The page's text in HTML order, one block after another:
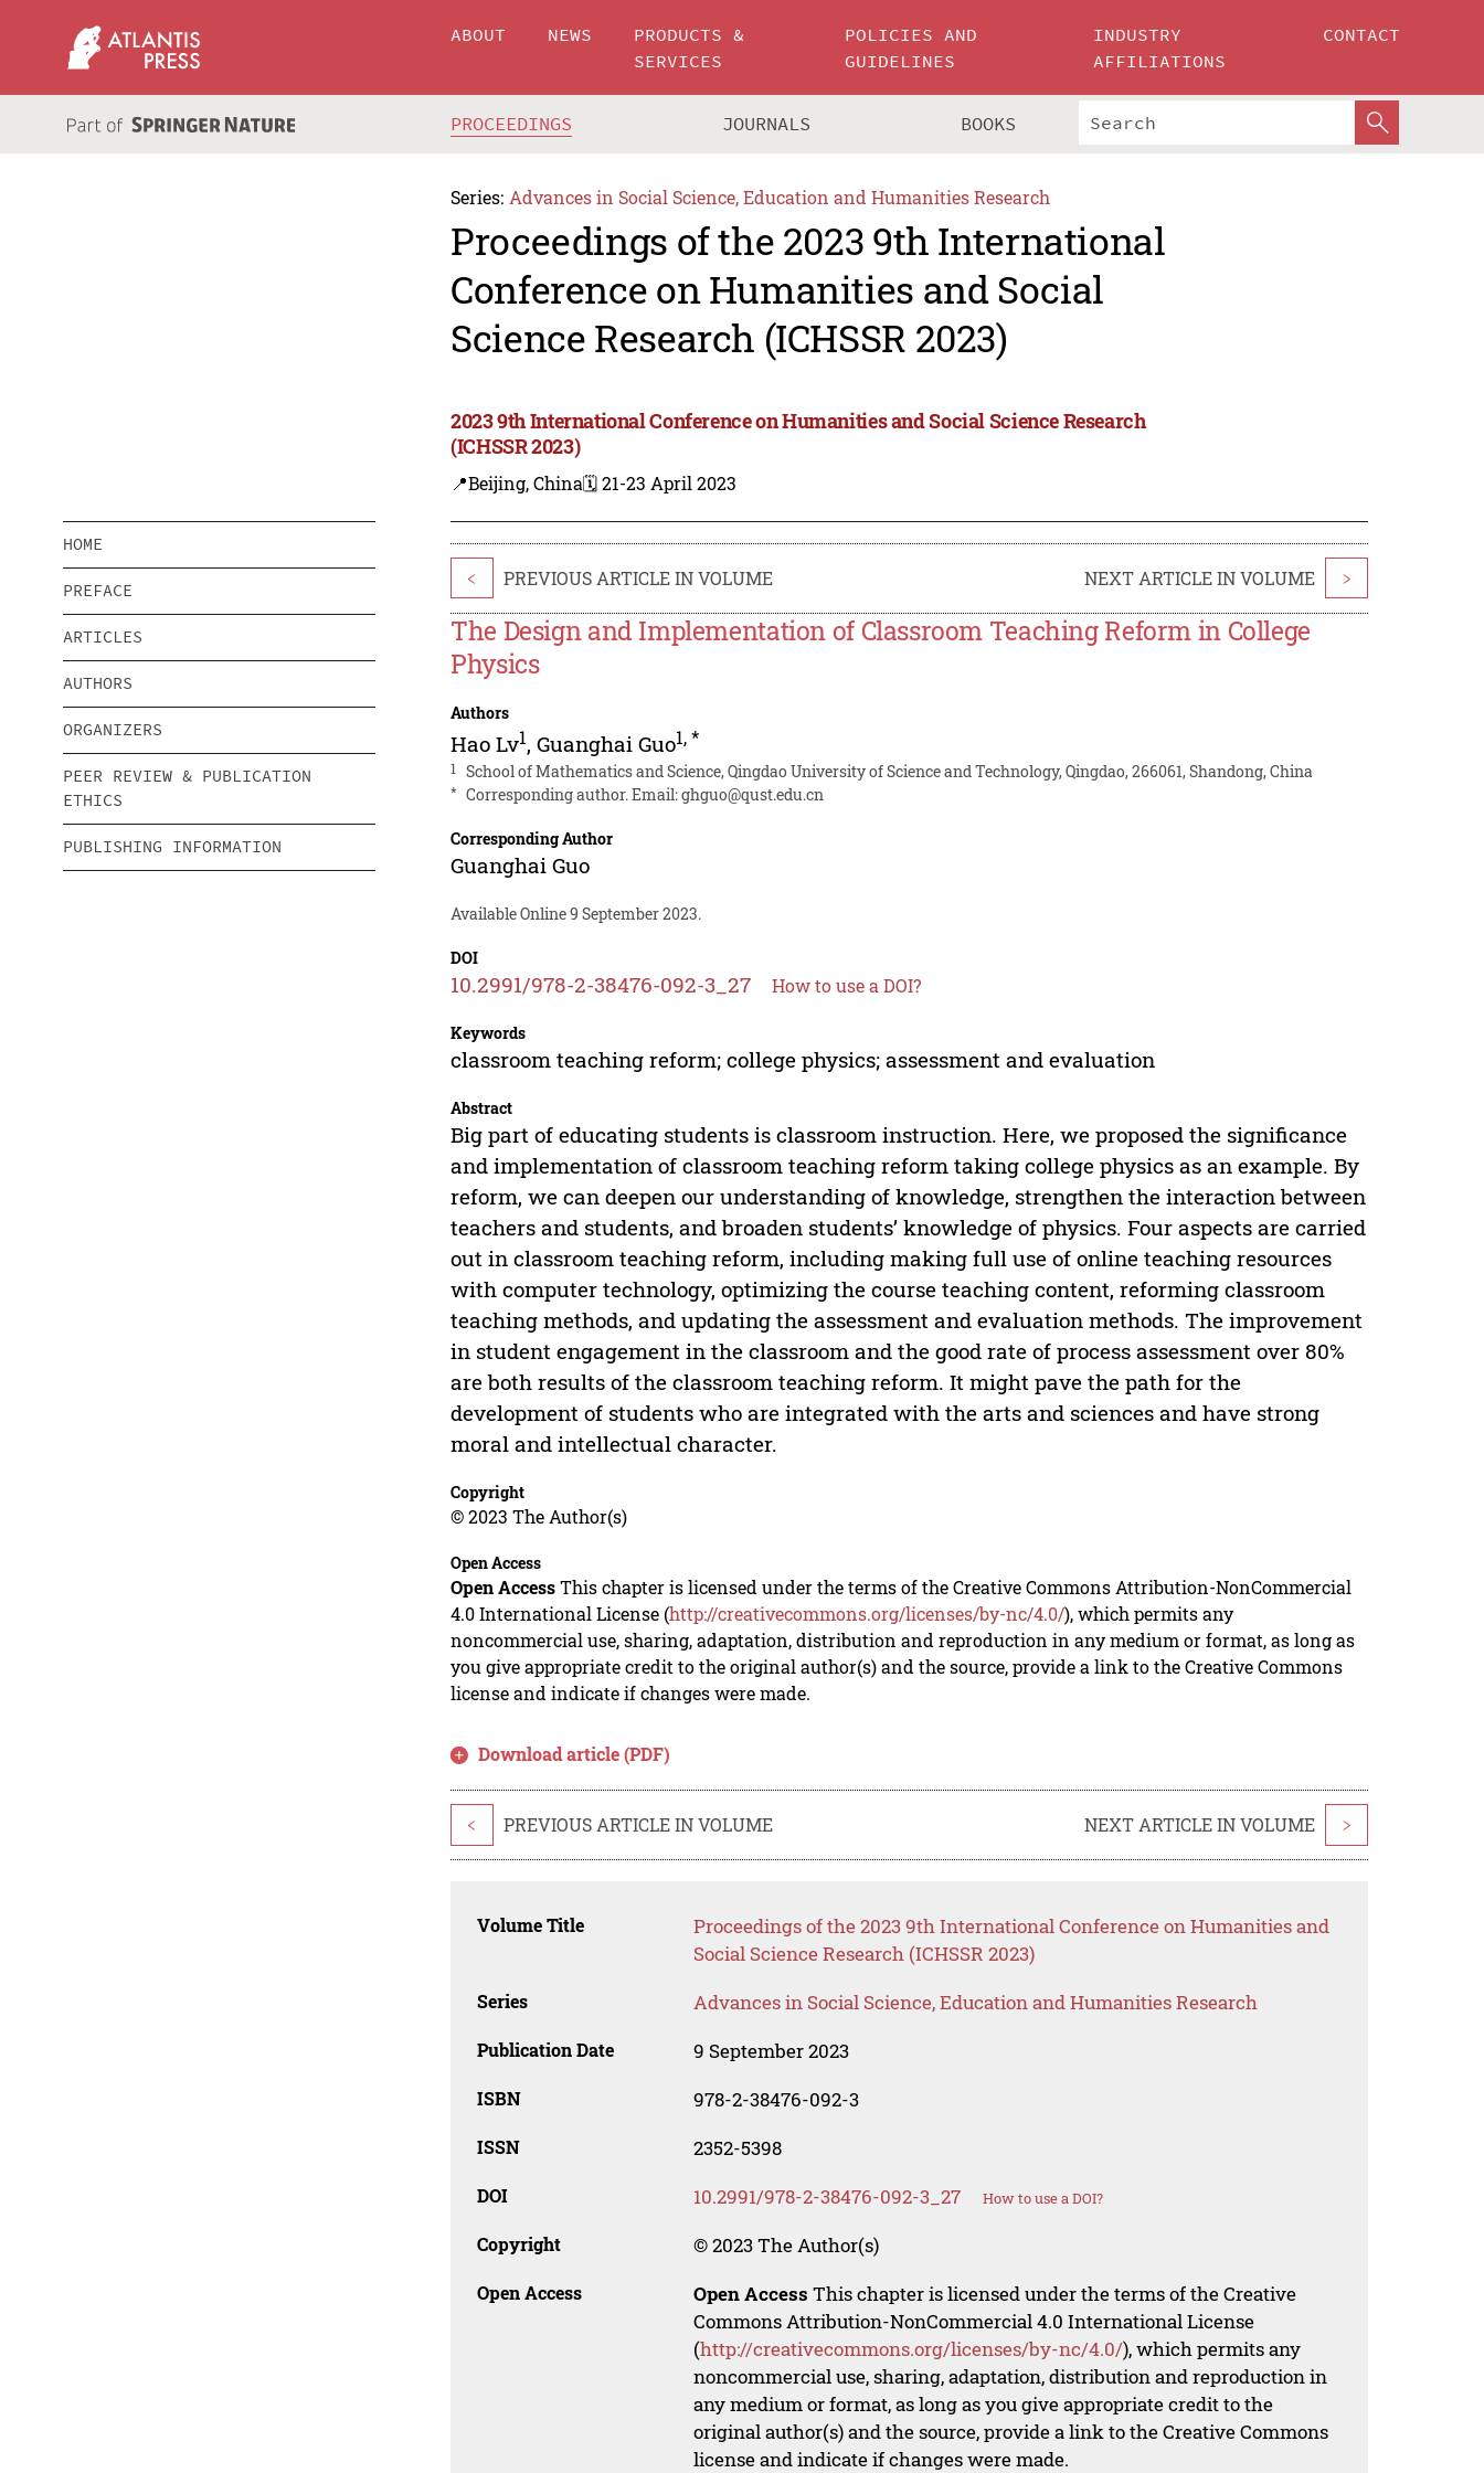
ABOUT NEWS
PRODUCTS &
SERVICES
POLICIES AND
GUIDELINES
INDUSTRY
AFFILIATIONS
CONTACT
PROCEEDINGS JOURNALS BOOKS
Series: Advances in Social Science, Education and Humanities Research
Proceedings of the 2023 9th International
Conference on Humanities and Social
Science Research (ICHSSR 2023)
2023 9th International Conference on Humanities and Social Science Research
(ICHSSR 2023)
📍Beijing, China🗓️ 21-23 April 2023
HOME
PREFACE
ARTICLES
AUTHORS
ORGANIZERS
PEER REVIEW & PUBLICATION
ETHICS
PUBLISHING INFORMATION
< PREVIOUS ARTICLE IN VOLUME NEXT ARTICLE IN VOLUME >
The Design and Implementation of Classroom Teaching Reform in College
Physics
Authors
Hao Lv1,Guanghai Guo1,*
1 School of Mathematics and Science, Qingdao University of Science and Technology, Qingdao, 266061, Shandong, China
* Corresponding author. Email:ghguo@qust.edu.cn
Corresponding Author
Guanghai Guo
Available Online 9 September 2023.
DOI
10.2991/978-2-38476-092-3_27 How to use a DOI?
Keywords
classroom teaching reform; college physics; assessment and evaluation
Abstract
Big part of educating students is classroom instruction. Here, we proposed the significance
and implementation of classroom teaching reform taking college physics as an example. By
reform, we can deepen our understanding of knowledge, strengthen the interaction between
teachers and students, and broaden students’ knowledge of physics. Four aspects are carried
out in classroom teaching reform, including making full use of online teaching resources
with computer technology, optimizing the course teaching content, reforming classroom
teaching methods, and updating the assessment and evaluation methods. The improvement
in student engagement in the classroom and the good rate of process assessment over 80%
are both results of the classroom teaching reform. It might pave the path for the
development of students who are integrated with the arts and sciences and have strong
moral and intellectual character.
Copyright
© 2023 The Author(s)
Open Access
Open AccessThis chapter is licensed under the terms of the Creative Commons Attribution-NonCommercial
4.0 International License (http://creativecommons.org/licenses/by-nc/4.0/), which permits any
noncommercial use, sharing, adaptation, distribution and reproduction in any medium or format, as long as
you give appropriate credit to the original author(s) and the source, provide a link to the Creative Commons
license and indicate if changes were made.
Download article (PDF)
< PREVIOUS ARTICLE IN VOLUME NEXT ARTICLE IN VOLUME >
Volume Title
Proceedings of the 2023 9th International Conference on Humanities and
Social Science Research (ICHSSR 2023)
Series Advances in Social Science, Education and Humanities Research
Publication Date 9 September 2023
ISBN 978-2-38476-092-3
ISSN 2352-5398
DOI 10.2991/978-2-38476-092-3_27 How to use a DOI?
Copyright © 2023 The Author(s)
Open Access Open Access This chapter is licensed under the terms of the Creative
Commons Attribution-NonCommercial 4.0 International License
(http://creativecommons.org/licenses/by-nc/4.0/), which permits any
noncommercial use, sharing, adaptation, distribution and reproduction in
any medium or format, as long as you give appropriate credit to the
original author(s) and the source, provide a link to the Creative Commons
license and indicate if changes were made.